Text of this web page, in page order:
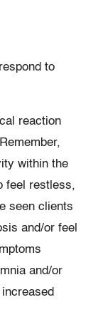
to
reaction
within the
feel restless,
seen clients
and/or feel
and/or